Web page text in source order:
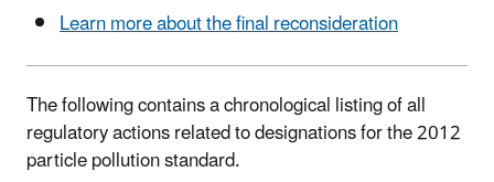
Learn more about the final reconsideration
The following contains a chronological listing of all
regulatory actions related to designations for the 2012
particle pollution standard.